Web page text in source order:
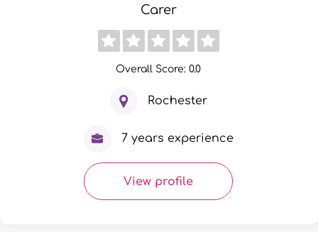
Carer
Overall Score: 0.0
Rochester
7 years experience
View profile